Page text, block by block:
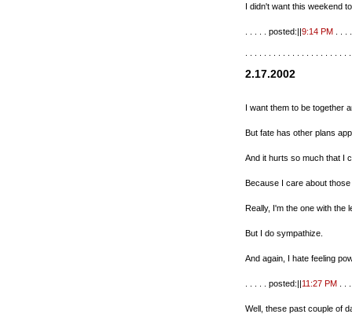
I didn't want this weekend
. . . . . posted:||9:14 PM
2.17.2002
I want them to be together
But fate has other plans
And it hurts so much that I
Because I care about
Really, I'm the one with the
But I do sympathize.
And again, I hate feeling
. . . . . posted:||11:27 PM
Well, these past couple of